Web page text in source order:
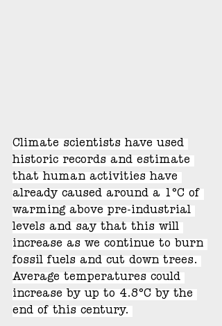
Climate scientists have used
historic records and estimate
that human activities have
already caused around a 1°C of
warming above pre-industrial
levels and say that this will
increase as we continue to burn
fossil fuels and cut down trees.
Average temperatures could
increase by up to 4.8°C by the
end of this century.